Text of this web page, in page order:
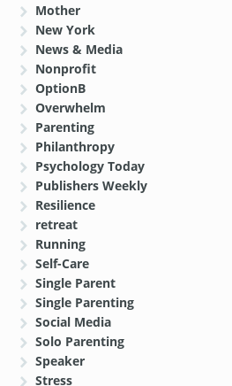
Mother
New York
News & Media
Nonprofit
OptionB
Overwhelm
Parenting
Philanthropy
Psychology Today
Publishers Weekly
Resilience
retreat
Running
Self-Care
Single Parent
Single Parenting
Social Media
Solo Parenting
Speaker
Stress